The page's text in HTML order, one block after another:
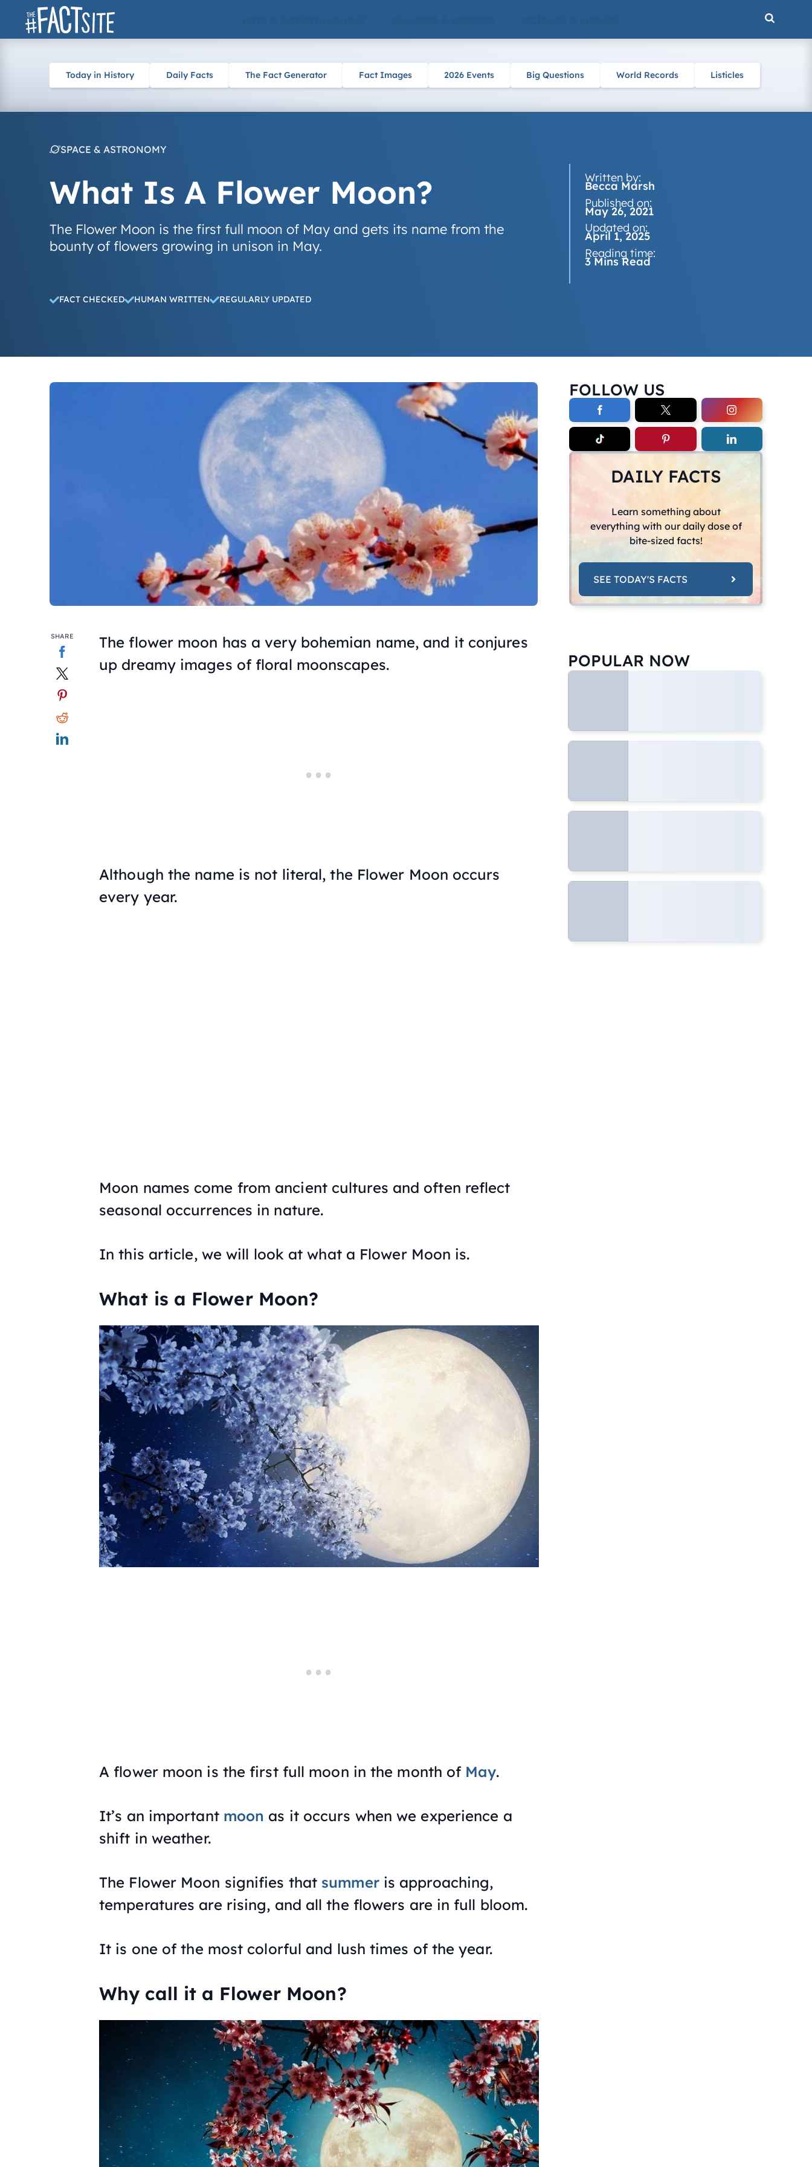
Skip
Today in History Daily Facts The Fact Generator Fact Images 2026 Events Big Questions World Records Listicles
SPACE & ASTRONOMY
What Is A Flower Moon?
The Flower Moon is the first full moon of May and gets its name from the
bounty of flowers growing in unison in May.
Written by:
Becca Marsh
Published on:
May 26, 2021
Updated on:
April 1, 2025
Reading time:
3 Mins Read
FACT CHECKED HUMAN WRITTEN REGULARLY UPDATED
FOLLOW US
DAILY FACTS
Learn something about
everything with our daily dose of
bite-sized facts!
SEE TODAY'S FACTS
SHARE
The flower moon has a very bohemian name, and it conjures
up dreamy images of floral moonscapes.
Although the name is not literal, the Flower Moon occurs
every year.
Moon names come from ancient cultures and often reflect
seasonal occurrences in nature.
In this article, we will look at what a Flower Moon is.
What is a Flower Moon?
A flower moon is the first full moon in the month of May.
It’s an important moon as it occurs when we experience a
shift in weather.
The Flower Moon signifies that summeris approaching,
temperatures are rising, and all the flowers are in full bloom.
It is one of the most colorful and lush times of the year.
Why call it a Flower Moon?
POPULAR NOW